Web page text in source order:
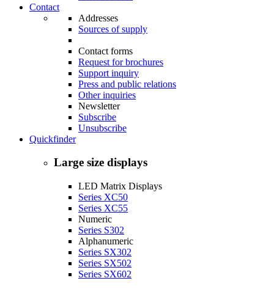
Contact
Addresses
Sources of supply
Contact forms
Request for brochures
Support inquiry
Press and public relations
Other inquiries
Newsletter
Subscribe
Unsubscribe
Quickfinder
Large size displays
LED Matrix Displays
Series XC50
Series XC55
Numeric
Series S302
Alphanumeric
Series SX302
Series SX502
Series SX602